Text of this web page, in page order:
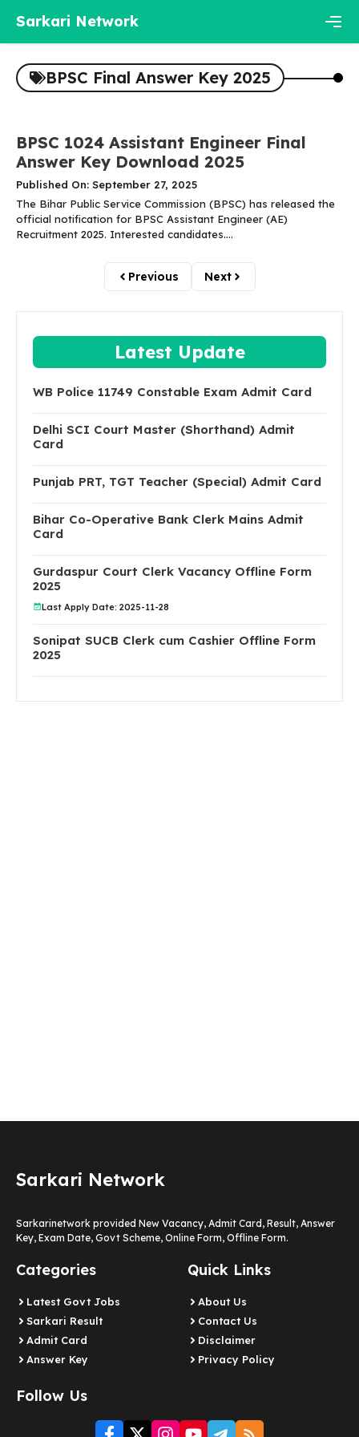
content
Sarkari Network
BPSC Final Answer Key 2025
BPSC 1024 Assistant Engineer Final
Answer Key Download 2025
Published On: September 27, 2025
The Bihar Public Service Commission (BPSC) has released the
official notification for BPSC Assistant Engineer (AE)
Recruitment 2025. Interested candidates....
Previous Next
Latest Update
WB Police 11749 Constable Exam Admit Card
Delhi SCI Court Master (Shorthand) Admit
Card
Punjab PRT, TGT Teacher (Special) Admit Card
Bihar Co-Operative Bank Clerk Mains Admit
Card
Gurdaspur Court Clerk Vacancy Offline Form
2025
Last Apply Date: 2025-11-28
Sonipat SUCB Clerk cum Cashier Offline Form
2025
Sarkari Network
Sarkarinetwork provided New Vacancy, Admit Card, Result, Answer
Key, Exam Date, Govt Scheme, Online Form, Offline Form.
Categories
Latest Govt Jobs
Sarkari Result
Admit Card
Answer Key
Quick Links
About Us
Contact Us
Disclaimer
Privacy Policy
Follow Us